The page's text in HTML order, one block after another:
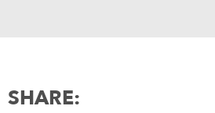
SHARE: